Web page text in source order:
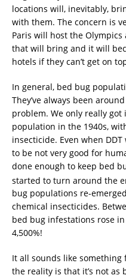
locations will, inevitably,
with them. The concern is
Paris will host the
that will bring and it will
hotels if they can’t get on
In general, bed bug
They’ve always been
problem. We only really
population in the 1940s,
insecticide. Even when
to be not very good for
done enough to keep bed
started to turn around the
bug populations re-
chemical insecticides.
bed bug infestations rose
4,500%!
It all sounds like something
the reality is that it’s not as